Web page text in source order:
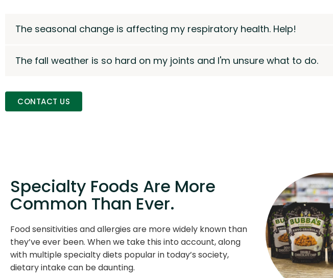
The seasonal change is affecting my respiratory health. Help!
The fall weather is so hard on my joints and I'm unsure what to do.
CONTACT US
Specialty Foods Are More
Common Than Ever.
Food sensitivities and allergies are more widely known than
they’ve ever been. When we take this into account, along
with multiple specialty diets popular in today’s society,
dietary intake can be daunting.